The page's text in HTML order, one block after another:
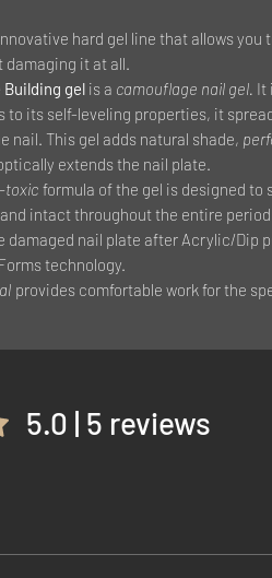
hard gel line that allows you
it at all.
gel is a camouflage nail gel. It
to its self-leveling properties, it
nail. This gel adds natural shade,
extends the nail plate.
toxic formula of the gel is designed to
intact throughout the entire
damaged nail plate after Acrylic/Dip
technology.
provides comfortable work for the
5.0 | 5 reviews